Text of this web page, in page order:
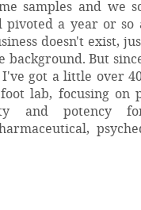
samples and we
pivoted a year or so
doesn't exist,
background. But
got a little over
foot lab, focusing on
and potency